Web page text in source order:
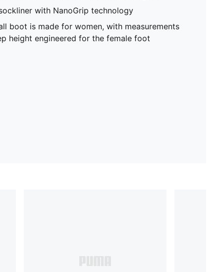
with NanoGrip technology
boot is made for women, with measurements
height engineered for the female foot